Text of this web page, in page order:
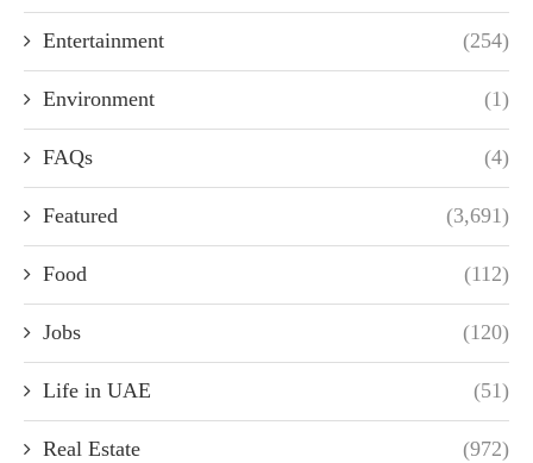
Entertainment (254)
Environment (1)
FAQs (4)
Featured (3,691)
Food (112)
Jobs (120)
Life in UAE (51)
Real Estate (972)